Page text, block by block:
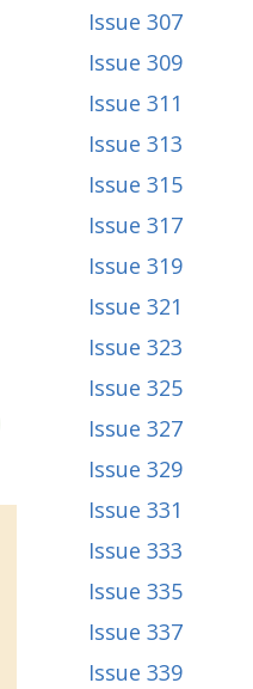
Issue 307
Issue 309
Issue 311
Issue 313
Issue 315
Issue 317
Issue 319
Issue 321
Issue 323
Issue 325
Issue 327
Issue 329
Issue 331
Issue 333
Issue 335
Issue 337
Issue 339